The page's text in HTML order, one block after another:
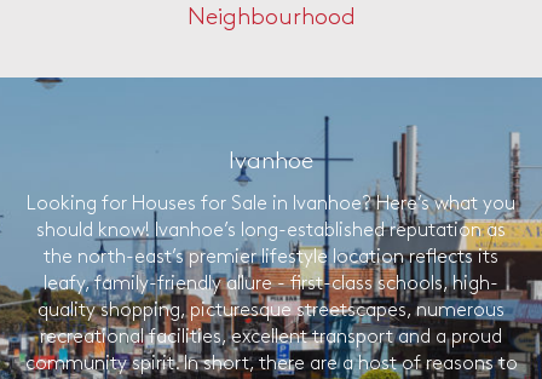
Neighbourhood
Ivanhoe
Looking for Houses for Sale in Ivanhoe? Here’s what you
should know! Ivanhoe’s long-established reputation as
the north-east’s premier lifestyle location reflects its
leafy, family-friendly allure - first-class schools, high-
quality shopping, picturesque streetscapes, numerous
recreational facilities, excellent transport and a proud
community spirit. In short, there are a host of reasons to